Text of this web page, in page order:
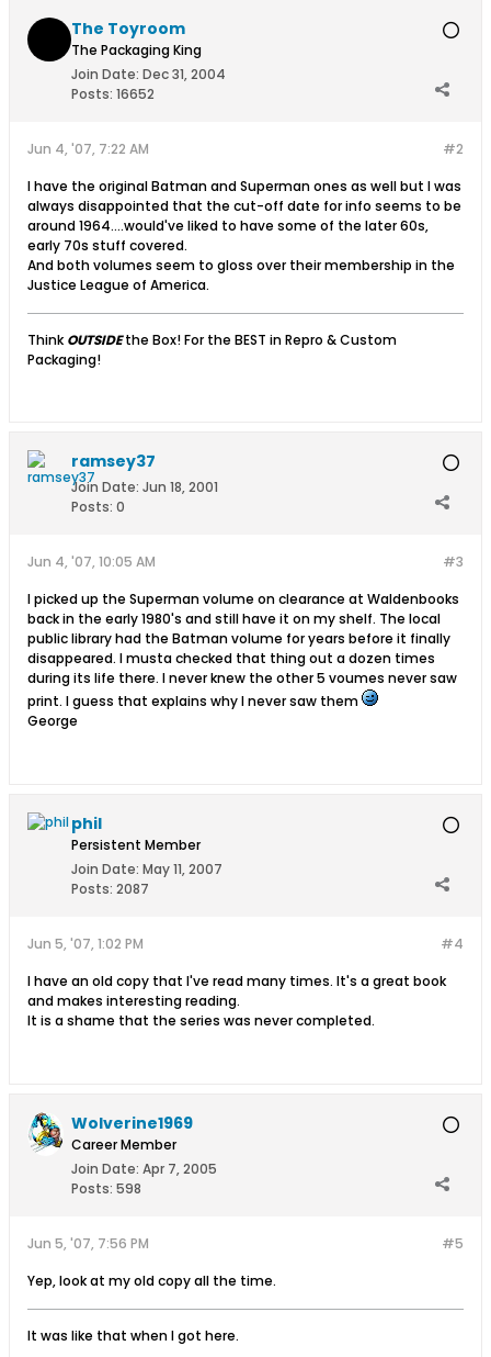
The Toyroom
The Packaging King
Join Date: Dec 31, 2004
Posts: 16652
#2
Jun 4, '07, 7:22 AM
I have the original Batman and Superman ones as well but I was
always disappointed that the cut-off date for info seems to be
around 1964....would've liked to have some of the later 60s,
early 70s stuff covered.
And both volumes seem to gloss over their membership in the
Justice League of America.
ThinkOUTSIDEthe Box! For the BEST in Repro & Custom
Packaging!
ramsey37
Join Date: Jun 18, 2001
Posts: 0
#3
Jun 4, '07, 10:05 AM
I picked up the Superman volume on clearance at Waldenbooks
back in the early 1980's and still have it on my shelf. The local
public library had the Batman volume for years before it finally
disappeared. I musta checked that thing out a dozen times
during its life there. I never knew the other 5 voumes never saw
print. I guess that explains why I never saw them
George
phil
Persistent Member
Join Date: May 11, 2007
Posts: 2087
#4
Jun 5, '07, 1:02 PM
I have an old copy that I've read many times. It's a great book
and makes interesting reading.
It is a shame that the series was never completed.
Wolverine1969
Career Member
Join Date: Apr 7, 2005
Posts: 598
#5
Jun 5, '07, 7:56 PM
Yep, look at my old copy all the time.
It was like that when I got here.